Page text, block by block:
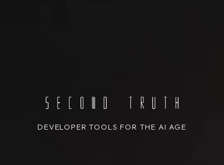
DEVELOPER TOOLS FOR THE AI AGE